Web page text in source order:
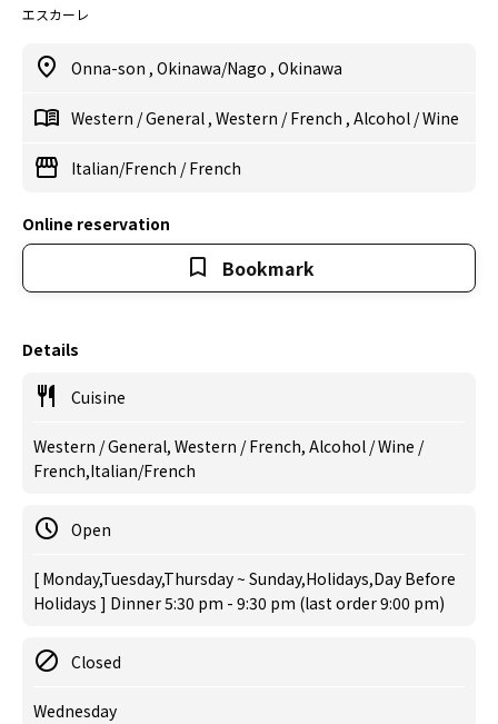
エスカーレ
Onna-son , Okinawa/Nago , Okinawa
Western /General , Western /French , Alcohol /Wine
Italian/French /French
Online reservation
Bookmark
Details
Cuisine
Western / General, Western / French, Alcohol / Wine /
French,Italian/French
Open
[ Monday,Tuesday,Thursday ~ Sunday,Holidays,Day Before
Holidays ] Dinner 5:30 pm - 9:30 pm (last order 9:00 pm)
Closed
Wednesday